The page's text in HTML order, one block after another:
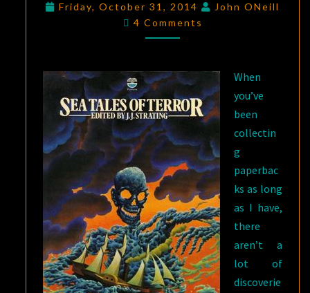
EDITED
BY
Friday, October 31, 2014
John ONeill
Comments
4 Comments
When
you’ve
been
collectin
g
paperbac
ks as long
as I have,
there
aren’t a
lot of
discoverie